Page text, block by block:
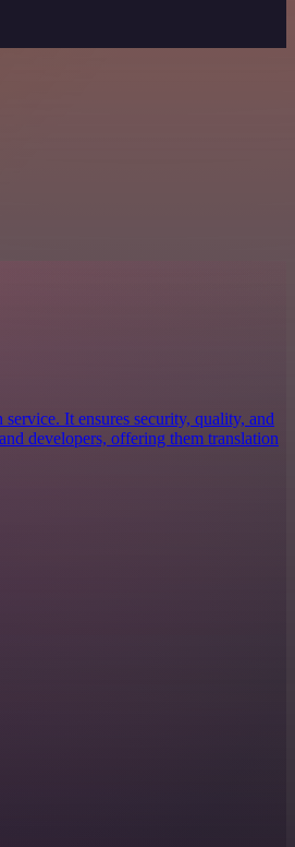
It ensures security, quality, and
developers, offering them translation